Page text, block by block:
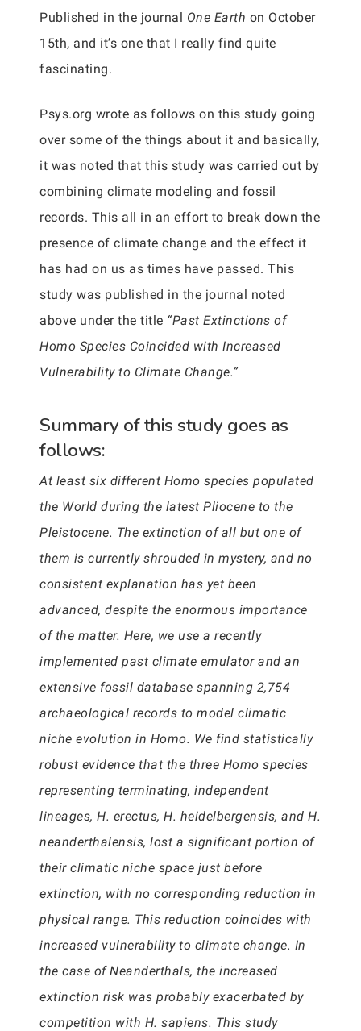
Published in the journal One Earth on October
15th, and it’s one that I really find quite
fascinating.
Psys.org wrote as follows on this study going
over some of the things about it and basically,
it was noted that this study was carried out by
combining climate modeling and fossil
records. This all in an effort to break down the
presence of climate change and the effect it
has had on us as times have passed. This
study was published in the journal noted
above under the title “Past Extinctions of
Homo Species Coincided with Increased
Vulnerability to Climate Change.”
Summary of this study goes as
follows:
At least six different Homo species populated
the World during the latest Pliocene to the
Pleistocene. The extinction of all but one of
them is currently shrouded in mystery, and no
consistent explanation has yet been
advanced, despite the enormous importance
of the matter. Here, we use a recently
implemented past climate emulator and an
extensive fossil database spanning 2,754
archaeological records to model climatic
niche evolution in Homo. We find statistically
robust evidence that the three Homo species
representing terminating, independent
lineages, H. erectus, H. heidelbergensis, and H.
neanderthalensis, lost a significant portion of
their climatic niche space just before
extinction, with no corresponding reduction in
physical range. This reduction coincides with
increased vulnerability to climate change. In
the case of Neanderthals, the increased
extinction risk was probably exacerbated by
competition with H. sapiens. This study